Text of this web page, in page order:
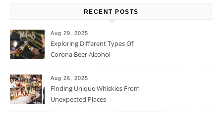
RECENT POSTS
Aug 29, 2025
Exploring Different Types Of
Corona Beer Alcohol
Aug 26, 2025
Finding Unique Whiskies From
Unexpected Places